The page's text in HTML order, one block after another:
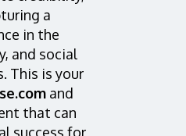
a
in the
and social
This is your
and
that can
success for